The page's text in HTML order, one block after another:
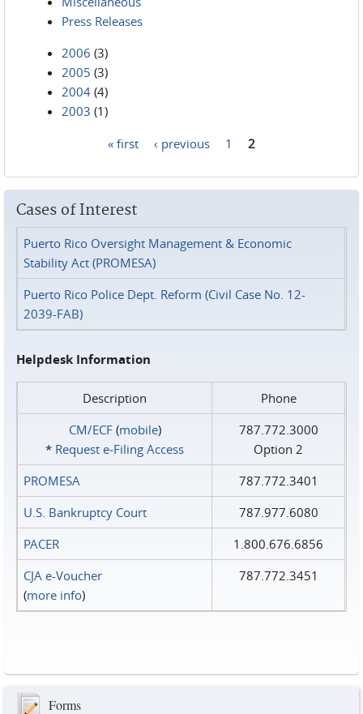
Press Releases
2006 (3)
2005 (3)
2004 (4)
2003 (1)
« first ‹ previous 1 2
Cases of Interest
Puerto Rico Oversight Management & Economic
Stability Act (PROMESA)
Puerto Rico Police Dept. Reform (Civil Case No. 12-
2039-FAB)
Helpdesk Information
Description
Phone
CM/ECF(mobile)
* Request e‑Filing Access
787.772.3000
Option 2
PROMESA
787.772.3401
U.S. Bankruptcy Court
787.977.6080
PACER
1.800.676.6856
CJA e-Voucher
(more info)
787.772.3451
Forms